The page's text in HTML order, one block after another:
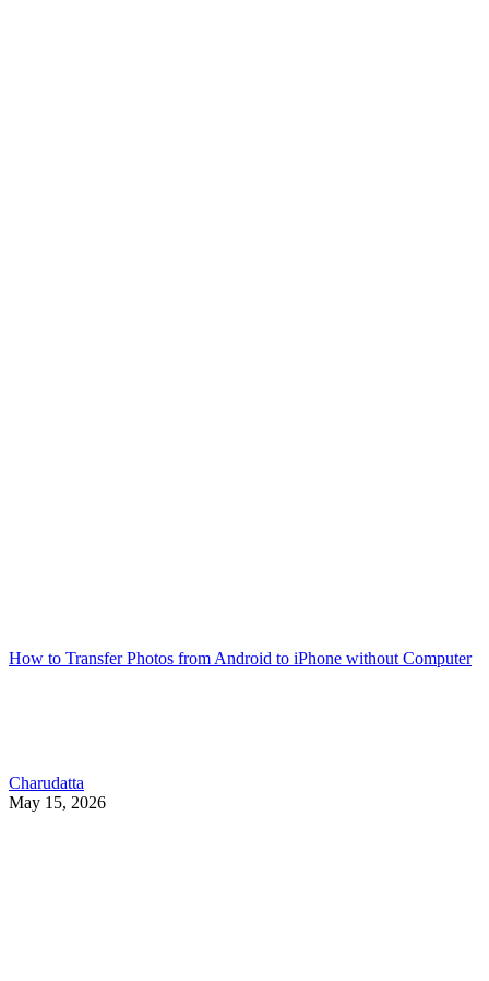
How to Transfer Photos from Android to iPhone without Computer
Charudatta
May 15, 2026